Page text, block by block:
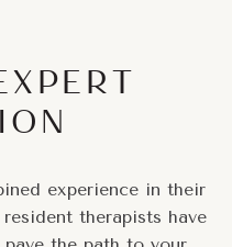
experience in their
therapists have